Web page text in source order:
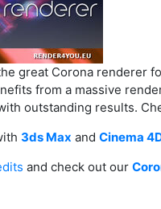
great Corona renderer
from a massive
outstanding results.
3ds Max and Cinema
and check out our